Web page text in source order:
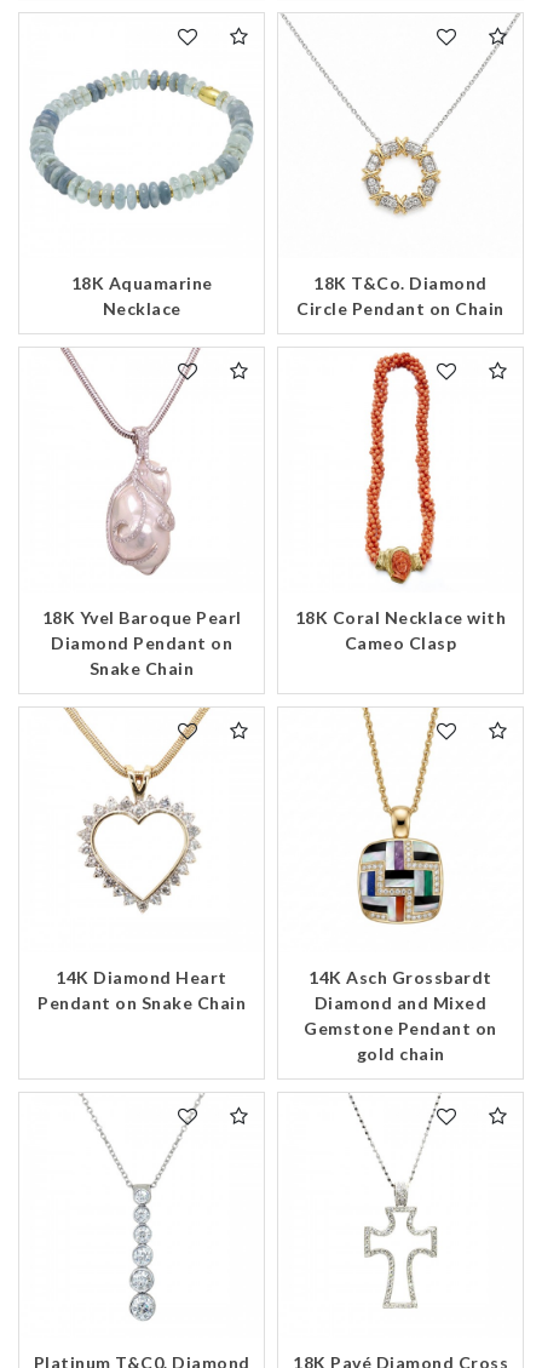
18K Aquamarine
Necklace
18K T&Co. Diamond
Circle Pendant on Chain
18K Yvel Baroque Pearl
Diamond Pendant on
Snake Chain
18K Coral Necklace with
Cameo Clasp
14K Diamond Heart
Pendant on Snake Chain
14K Asch Grossbardt
Diamond and Mixed
Gemstone Pendant on
gold chain
Platinum T&C0. Diamond
18K Pavé Diamond Cross
Essential
Marketing